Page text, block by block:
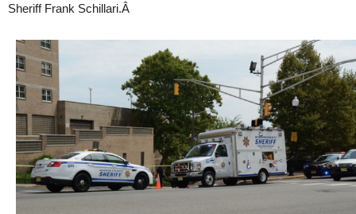
Sheriff Frank Schillari.Â